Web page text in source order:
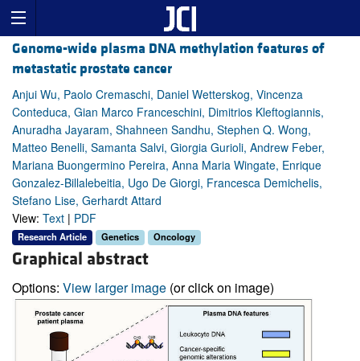
Genome-wide plasma DNA methylation features of
metastatic prostate cancer
Anjui Wu, Paolo Cremaschi, Daniel Wetterskog, Vincenza
Conteduca, Gian Marco Franceschini, Dimitrios Kleftogiannis,
Anuradha Jayaram, Shahneen Sandhu, Stephen Q. Wong,
Matteo Benelli, Samanta Salvi, Giorgia Gurioli, Andrew Feber,
Mariana Buongermino Pereira, Anna Maria Wingate, Enrique
Gonzalez-Billalebeitia, Ugo De Giorgi, Francesca Demichelis,
Stefano Lise, Gerhardt Attard
View: Text | PDF
Research Article Genetics Oncology
Graphical abstract
Options: View larger image (or click on image)